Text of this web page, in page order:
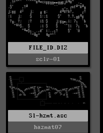
FILE_ID.DIZ
sclr-01
Sl-hzmt.asc
hazmat07